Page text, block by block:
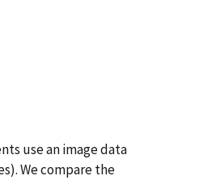
use an image data
We compare the